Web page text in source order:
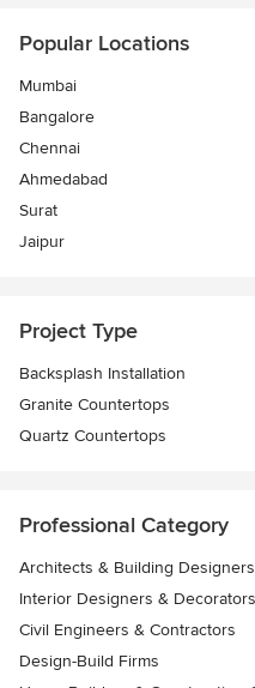
Popular Locations
Mumbai
Bangalore
Chennai
Ahmedabad
Surat
Jaipur
Project Type
Backsplash Installation
Granite Countertops
Quartz Countertops
Professional Category
Architects & Building Designers
Interior Designers & Decorators
Civil Engineers & Contractors
Design-Build Firms